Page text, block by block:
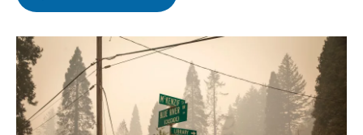
r
I
n